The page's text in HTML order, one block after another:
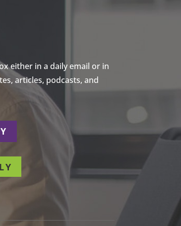
either in a daily email or in
articles, podcasts, and